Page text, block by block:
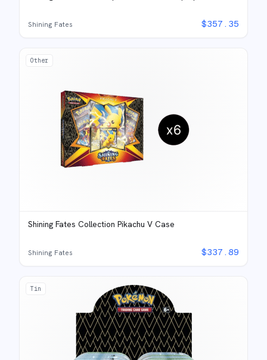
Shining Fates $357.35
Other
Shining Fates Collection Pikachu V Case
Shining Fates $337.89
Tin